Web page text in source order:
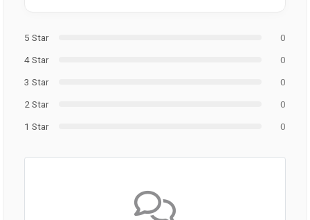
5 Star
0
4 Star
0
3 Star
0
2 Star
0
1 Star
0